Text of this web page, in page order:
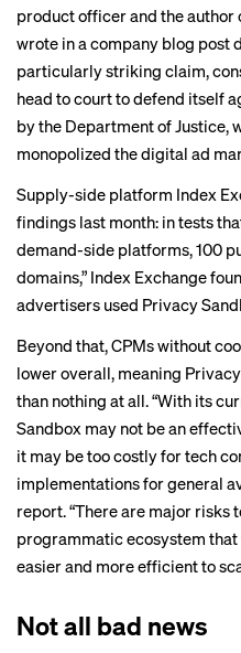
product officer and the author
wrote in a company blog
particularly striking claim,
head to courtto defend itself
by the Department of Justice,
monopolized the digital ad
Supply-side platform Index
findings last month: in tests
demand-side platforms, 100
domains,” Index Exchange
advertisers used Privacy
Beyond that, CPMs without
lower overall, meaning
than nothing at all. “With its
Sandbox may not be an
it may be too costly for tech
implementations for general
report. “There are major risks
programmatic ecosystem
easier and more efficient to
Not all bad news